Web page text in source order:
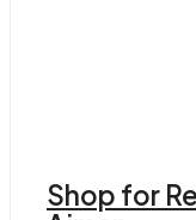
Shop for